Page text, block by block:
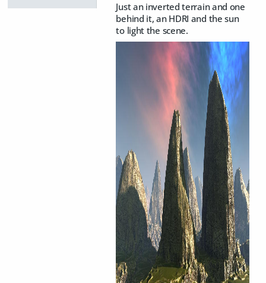
Just an inverted terrain and one
behind it, an HDRI and the sun
to light the scene.